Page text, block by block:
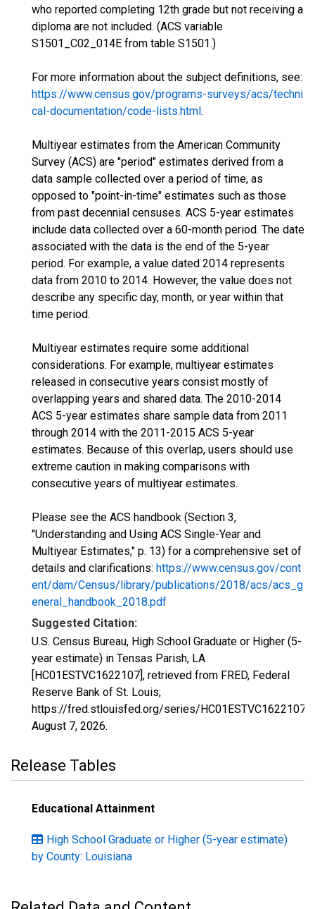
who reported completing 12th grade but not receiving a
diploma are not included. (ACS variable
S1501_C02_014E from table S1501.)
For more information about the subject definitions, see:
https://www.census.gov/programs-surveys/acs/techni
cal-documentation/code-lists.html.
Multiyear estimates from the American Community
Survey (ACS) are "period" estimates derived from a
data sample collected over a period of time, as
opposed to "point-in-time" estimates such as those
from past decennial censuses. ACS 5-year estimates
include data collected over a 60-month period. The date
associated with the data is the end of the 5-year
period. For example, a value dated 2014 represents
data from 2010 to 2014. However, the value does not
describe any specific day, month, or year within that
time period.
Multiyear estimates require some additional
considerations. For example, multiyear estimates
released in consecutive years consist mostly of
overlapping years and shared data. The 2010-2014
ACS 5-year estimates share sample data from 2011
through 2014 with the 2011-2015 ACS 5-year
estimates. Because of this overlap, users should use
extreme caution in making comparisons with
consecutive years of multiyear estimates.
Please see the ACS handbook (Section 3,
"Understanding and Using ACS Single-Year and
Multiyear Estimates," p. 13) for a comprehensive set of
details and clarifications: https://www.census.gov/cont
ent/dam/Census/library/publications/2018/acs/acs_g
eneral_handbook_2018.pdf
Suggested Citation:
U.S. Census Bureau, High School Graduate or Higher (5-
year estimate) in Tensas Parish, LA
[HC01ESTVC1622107], retrieved from FRED, Federal
Reserve Bank of St. Louis;
https://fred.stlouisfed.org/series/HC01ESTVC1622107,
August 7, 2026.
Release Tables
Educational Attainment
High School Graduate or Higher (5-year estimate)
by County: Louisiana